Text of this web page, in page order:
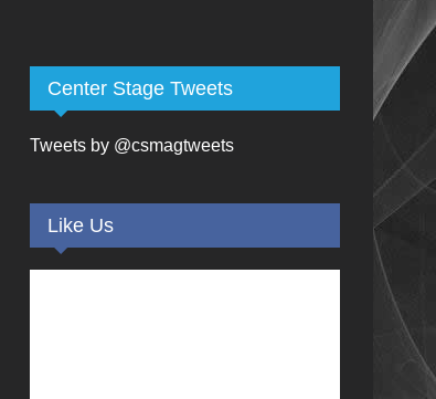
Center Stage Tweets
Tweets by @csmagtweets
Like Us